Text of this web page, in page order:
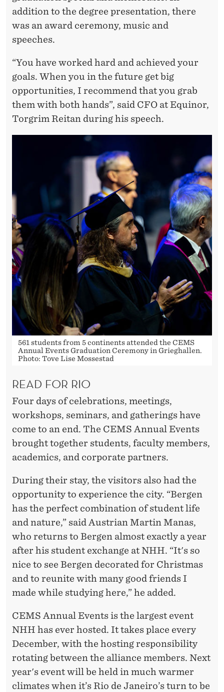
addition to the degree presentation, there
was an award ceremony, music and
speeches.
“You have worked hard and achieved your
goals. When you in the future get big
opportunities, I recommend that you grab
them with both hands”, said CFO at Equinor,
Torgrim Reitan during his speech.
561 students from 5 continents attended the CEMS
Annual Events Graduation Ceremony in Grieghallen.
Photo: Tove Lise Mossestad
READ FOR RIO
Four days of celebrations, meetings,
workshops, seminars, and gatherings have
come to an end. The CEMS Annual Events
brought together students, faculty members,
academics, and corporate partners.
During their stay, the visitors also had the
opportunity to experience the city. “Bergen
has the perfect combination of student life
and nature,” said Austrian Martin Manas,
who returns to Bergen almost exactly a year
after his student exchange at NHH. “It's so
nice to see Bergen decorated for Christmas
and to reunite with many good friends I
made while studying here,” he added.
CEMS Annual Events is the largest event
NHH has ever hosted. It takes place every
December, with the hosting responsibility
rotating between the alliance members. Next
year's event will be held in much warmer
climates when it’s Rio de Janeiro’s turn to be